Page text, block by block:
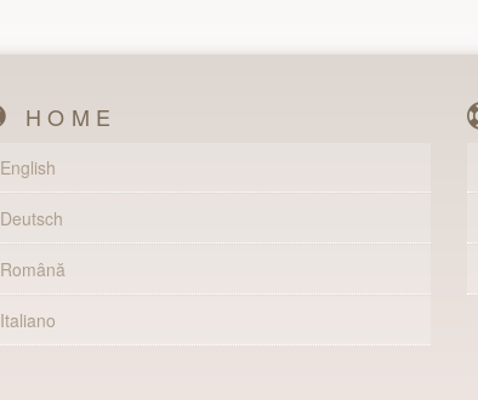
HOME
English
Deutsch
Română
Italiano